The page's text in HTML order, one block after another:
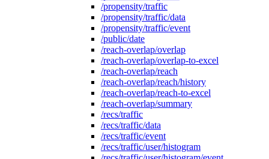
/propensity/traffic
/propensity/traffic/data
/propensity/traffic/event
/public/date
/reach-overlap/overlap
/reach-overlap/overlap-to-excel
/reach-overlap/reach
/reach-overlap/reach/history
/reach-overlap/reach-to-excel
/reach-overlap/summary
/recs/traffic
/recs/traffic/data
/recs/traffic/event
/recs/traffic/user/histogram